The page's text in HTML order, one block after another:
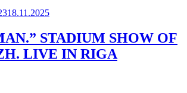
18.11.2025
STADIUM SHOW OF
LIVE IN RIGA